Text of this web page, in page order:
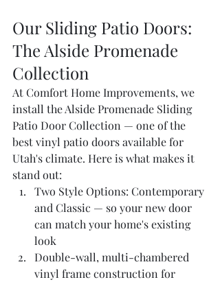
Our Sliding Patio Doors:
The Alside Promenade
Collection
At Comfort Home Improvements, we
install the Alside Promenade Sliding
Patio Door Collection — one of the
best vinyl patio doors available for
Utah's climate. Here is what makes it
stand out:
Two Style Options: Contemporary
and Classic — so your new door
can match your home's existing
look
Double-wall, multi-chambered
vinyl frame construction for